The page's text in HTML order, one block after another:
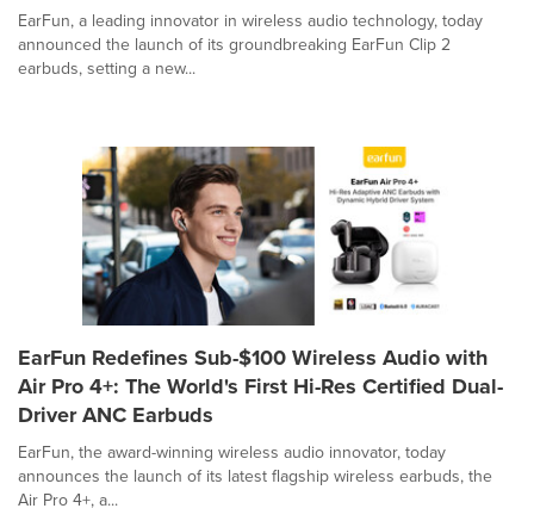
EarFun, a leading innovator in wireless audio technology, today
announced the launch of its groundbreaking EarFun Clip 2
earbuds, setting a new...
EarFun Redefines Sub-$100 Wireless Audio with
Air Pro 4+: The World's First Hi-Res Certified Dual-
Driver ANC Earbuds
EarFun, the award-winning wireless audio innovator, today
announces the launch of its latest flagship wireless earbuds, the
Air Pro 4+, a...